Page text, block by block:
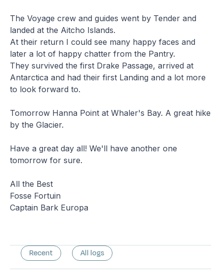
The Voyage crew and guides went by Tender and
landed at the Aitcho Islands.
At their return I could see many happy faces and
later a lot of happy chatter from the Pantry.
They survived the first Drake Passage, arrived at
Antarctica and had their first Landing and a lot more
to look forward to.
Tomorrow Hanna Point at Whaler's Bay. A great hike
by the Glacier.
Have a great day all! We'll have another one
tomorrow for sure.
All the Best
Fosse Fortuin
Captain Bark Europa
Recent All logs